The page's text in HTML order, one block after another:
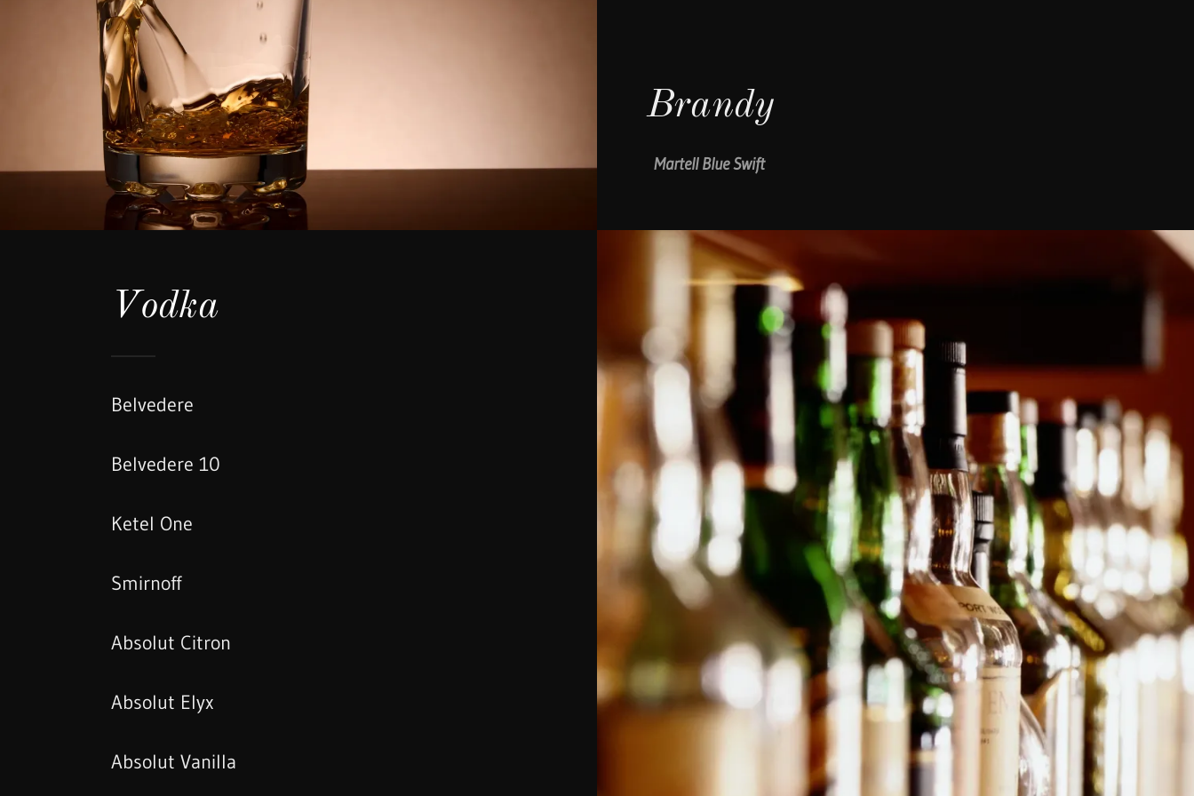
Brandy
Martell Blue Swift
Vodka
Belvedere
Belvedere 10
Ketel One
Smirnoff
Absolut Citron
Absolut Elyx
Absolut Vanilla